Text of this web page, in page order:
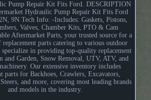
Pump Repair Kit Fits Ford. DESCRIPTION
Hydraulic Pump Repair Kit Fits Ford
9N Tech Info: -Includes: Gaskets, Pistons,
Valves, Chamber Kits, PTO & Cam
Aftermarket Parts, your trusted source for a
replacement parts catering to various outdoor
specialize in providing top-quality replacement
and Garden, Snow Removal, UTV, ATV, and
Our extensive inventory includes
parts for Backhoes, Crawlers, Excavators,
and more, covering most leading brands
and models in the industry.